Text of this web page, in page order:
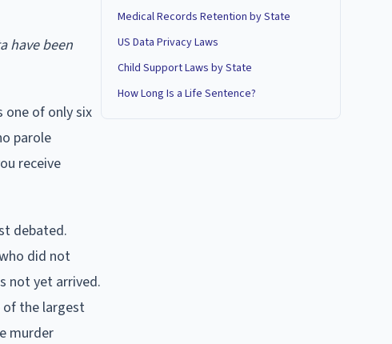
have been
one of only six
parole
receive
debated.
did not
not yet arrived.
of the largest
murder
Medical Records Retention by State
US Data Privacy Laws
Child Support Laws by State
How Long Is a Life Sentence?